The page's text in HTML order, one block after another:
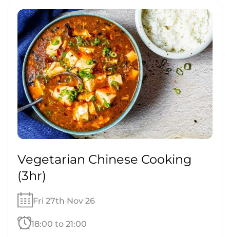
Vegetarian Chinese Cooking
(3hr)
Fri 27th Nov 26
18:00 to 21:00